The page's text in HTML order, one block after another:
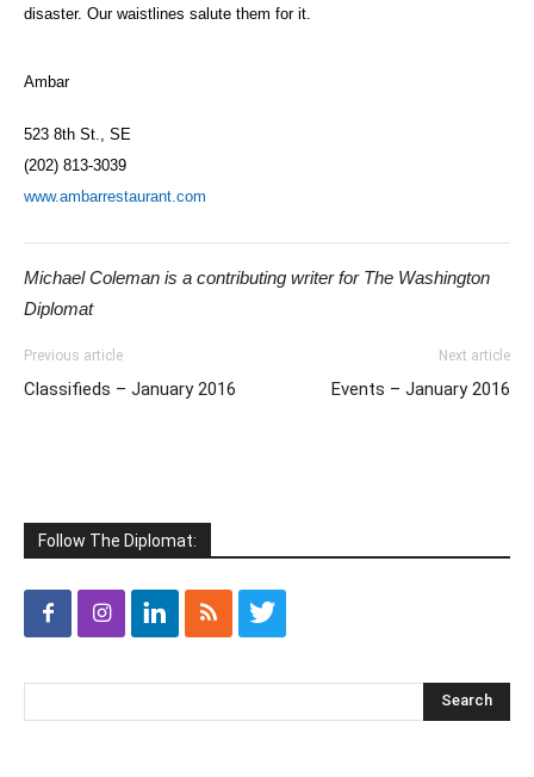
disaster. Our waistlines salute them for it.
Ambar
523 8th St., SE
(202) 813-3039
www.ambarrestaurant.com
Michael Coleman is a contributing writer for The Washington
Diplomat
Previous article
Classifieds – January 2016
Next article
Events – January 2016
Follow The Diplomat: